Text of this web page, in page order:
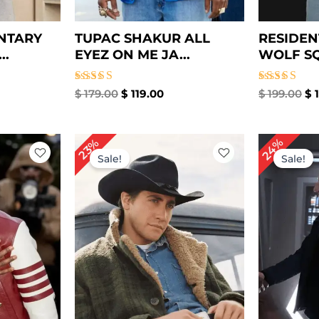
TUPAC SHAKUR ALL
EYEZ ON ME JA...
Rated
$179.00 $ 119.00
WOLF
Rated
$199.00 $
23%Sale!price
was:
$ 219.00.
is:
$ 169.00.
24%Sale!
$